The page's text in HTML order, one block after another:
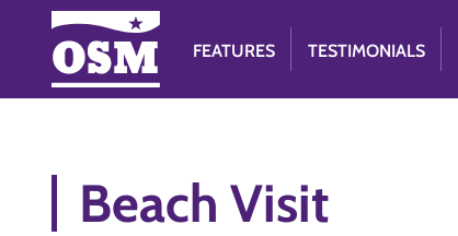
FEATURES TESTIMONIALS
Beach Visit